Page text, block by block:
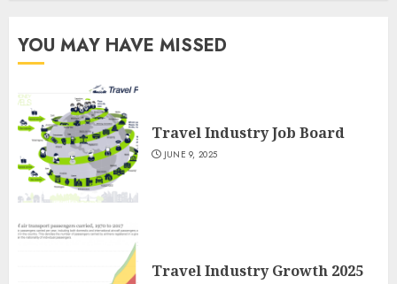
YOU MAY HAVE MISSED
Travel Industry Job Board
JUNE 9, 2025
Travel Industry Growth 2025